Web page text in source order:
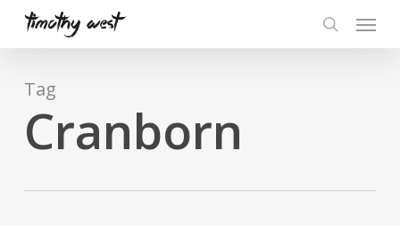
content
Menu
Tag
Cranborn